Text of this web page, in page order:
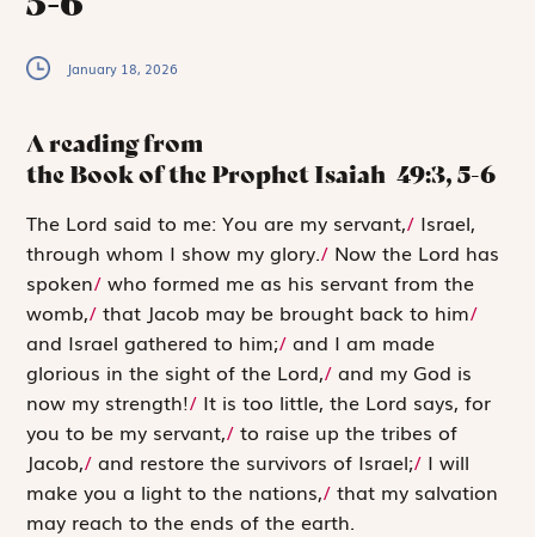
January 18, 2026
A reading from
the Book of the Prophet Isaiah 49:3, 5-6
The Lord saidto me: You are my servant,/ Israel,
through whom I show my glory./ Now the Lord has
spoken/ who formed me as his servant from the
womb,/ that Jacob may be brought back to him/
and Israel gathered to him;/ and I am made
glorious in the sight of the Lord,/ and my God is
now my strength!/ It is too little, the Lord says, for
you to be my servant,/ to raise up the tribes of
Jacob,/ and restore the survivors of Israel;/ I will
make you a light to the nations,/ that my salvation
may reach to the ends of the earth.